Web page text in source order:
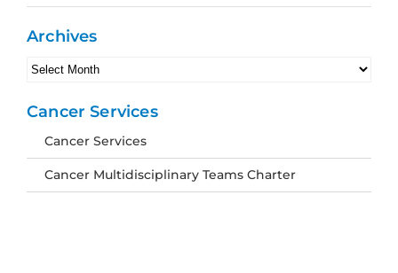
Archives
Archives
Cancer Services
Cancer Services
Cancer Multidisciplinary Teams Charter